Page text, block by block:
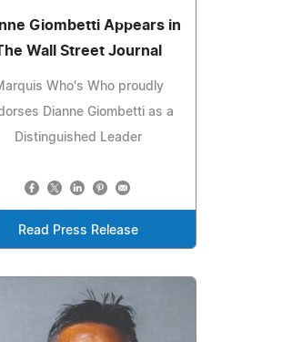
Giombetti Appears in
Wall Street Journal
Who's Who proudly
Dianne Giombetti as a
Distinguished Leader
Read Press Release